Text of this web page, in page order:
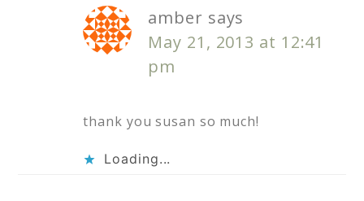
amber says
May 21, 2013 at 12:41
pm
thank you susan so much!
Loading...